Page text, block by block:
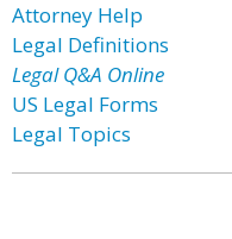
Attorney Help
Legal Definitions
Legal Q&A Online
US Legal Forms
Legal Topics